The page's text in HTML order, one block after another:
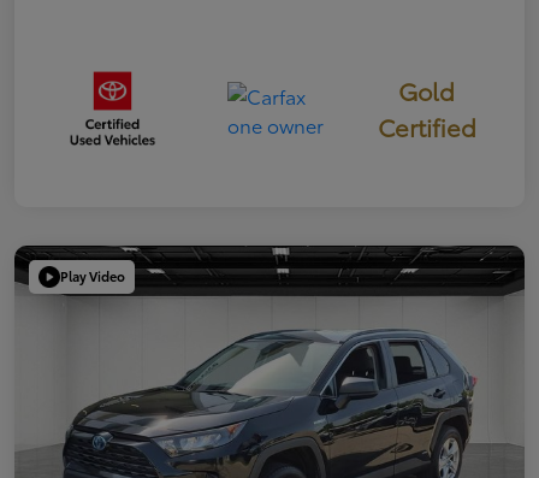
Gold
Certified
Play Video